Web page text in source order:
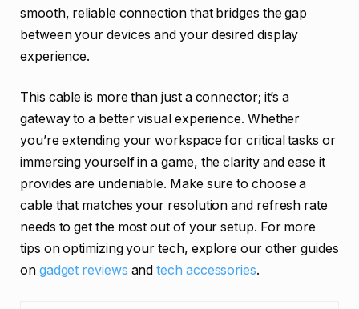
smooth, reliable connection that bridges the gap
between your devices and your desired display
experience.
This cable is more than just a connector; it’s a
gateway to a better visual experience. Whether
you’re extending your workspace for critical tasks or
immersing yourself in a game, the clarity and ease it
provides are undeniable. Make sure to choose a
cable that matches your resolution and refresh rate
needs to get the most out of your setup. For more
tips on optimizing your tech, explore our other guides
on gadget reviews andtech accessories.